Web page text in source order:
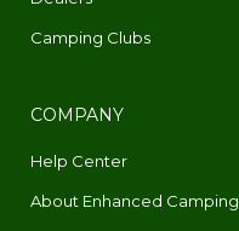
Camping Clubs
COMPANY
Help Center
About Enhanced Camping